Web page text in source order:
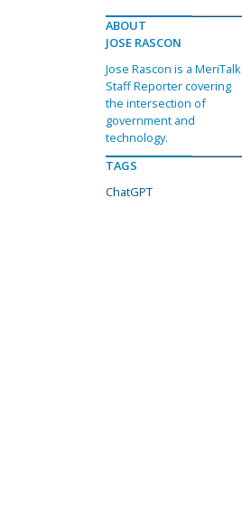
ABOUT
JOSE RASCON
Jose Rascon is a MeriTalk
Staff Reporter covering
the intersection of
government and
technology.
TAGS
ChatGPT